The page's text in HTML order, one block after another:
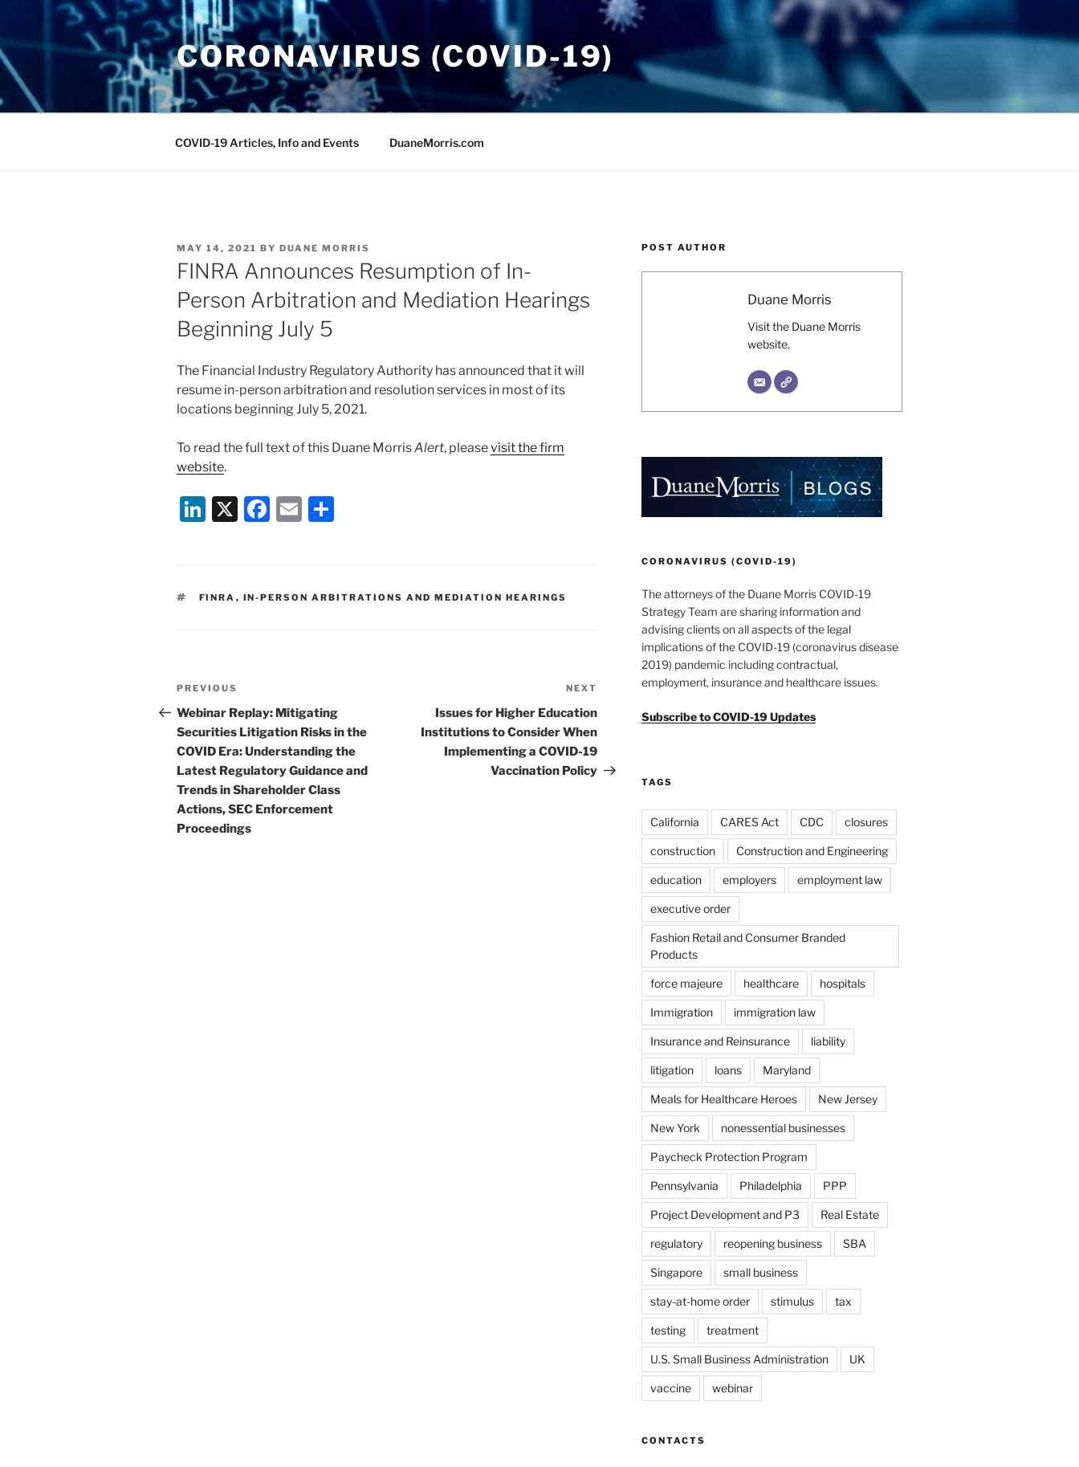
content
CORONAVIRUS (COVID-19)
COVID-19 Articles, Info and Events DuaneMorris.com
POSTED
ON
MAY 14, 2021 BY DUANE MORRIS
FINRA Announces Resumption of In-
Person Arbitration and Mediation Hearings
Beginning July 5
The Financial Industry Regulatory Authority has announced that it will
resume in-person arbitration and resolution services in most of its
locations beginning July 5, 2021.
To read the full text of this Duane MorrisAlert, pleasevisit the firm
website.
Li
e
X
F
e
E
l
e
TAGS
FINRA , IN-PERSON ARBITRATIONS AND MEDIATION HEARINGS
Post
navigation
Previous
Post
PREVIOUS
Webinar Replay: Mitigating
Securities Litigation Risks in the
COVID Era: Understanding the
Latest Regulatory Guidance and
Trends in Shareholder Class
Actions, SEC Enforcement
Proceedings
Post
NEXT
Issues for Higher Education
Institutions to Consider When
Implementing a COVID-19
Vaccination Policy
POST AUTHOR
Duane Morris
Visit the Duane Morris
website.
CORONAVIRUS (COVID-19)
The attorneys of the Duane Morris COVID-19
Strategy Team are sharing information and
advising clients on all aspects of the legal
implications of the COVID-19 (coronavirus disease
2019) pandemic including contractual,
employment, insurance and healthcare issues.
Subscribe to COVID-19 Updates
TAGS
California CARES Act CDC closures
construction Construction and Engineering
education employers employment law
executive order
Fashion Retail and Consumer Branded
Products
force majeure healthcare hospitals
Immigration immigration law
Insurance and Reinsurance liability
litigation loans Maryland
Meals for Healthcare Heroes New Jersey
New York nonessential businesses
Paycheck Protection Program
Pennsylvania Philadelphia PPP
Project Development and P3 Real Estate
regulatory reopening business SBA
Singapore small business
stay-at-home order stimulus tax
testing treatment
U.S. Small Business Administration UK
vaccine webinar
CONTACTS